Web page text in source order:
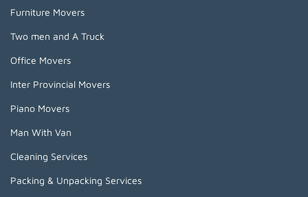
Furniture Movers
Two men and A Truck
Office Movers
Inter Provincial Movers
Piano Movers
Man With Van
Cleaning Services
Packing & Unpacking Services